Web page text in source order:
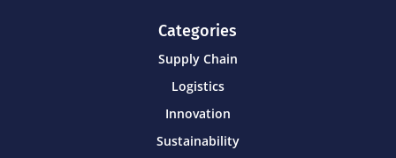
Categories
Supply Chain
Logistics
Innovation
Sustainability